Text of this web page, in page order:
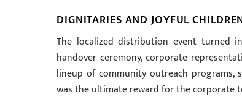
DIGNITARIES AND JOYFUL
The localized distribution event turned
handover ceremony, corporate
lineup of community outreach
was the ultimate reward for the corporate